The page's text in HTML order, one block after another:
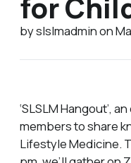
for
by slslmadmin on
‘SLSLM Hangout’,
members to share
Lifestyle Medicine.